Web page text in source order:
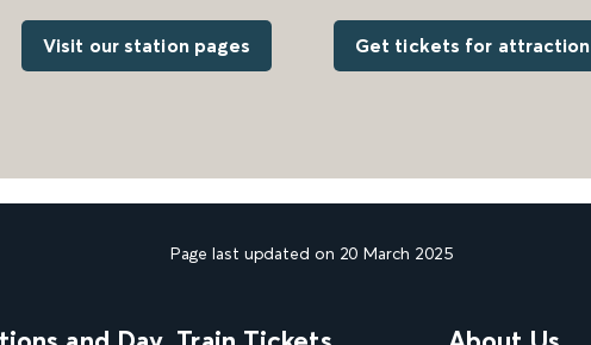
Visit our station pages Get tickets for
Page last updated on 20 March 2025